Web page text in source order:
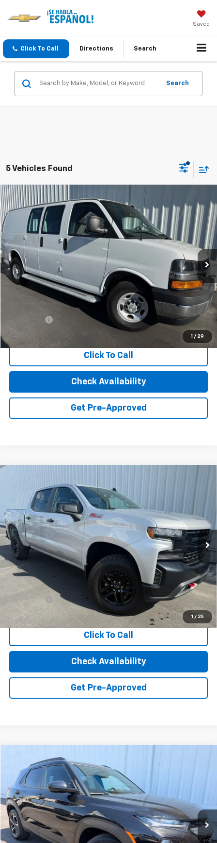
Saved
Click To Call Directions Search
Search
5 Vehicles Found
1 / 29
Used 2022Chevrolet Express Cargo 2500
Special Offer
Price Drop
1GCWGAFP8N1240396 Stock:2220 Model:CG23405
25,136 mi Ext. Int.
BUY FINANCE
$24,880
INTERNET PRICE
Less
$24,795
+$85
Internet Price $24,880
Click To Call
Check Availability
Get Pre-Approved
Compare Vehicle
1 / 25
Trail Boss
Special Offer
Price Drop
VIN: 1GCPYFELXNZ221654Stock: 2328Model: CK18543
44,855 mi Ext. Int.
BUY
$41,281
INTERNET PRICE
Less
$41,196
Dealer Fees
+$85
Internet Price $41,281
Click To Call
Check Availability
Get Pre-Approved
2022Chevrolet Trailblazer
Special Offer
Price Drop
VIN:KL79MUSL3NB122483Stock: 2421Model: 1TY56
69,921 mi Ext. Int.
BUY FINANCE
$19,914
INTERNET PRICE
Compare Vehicle